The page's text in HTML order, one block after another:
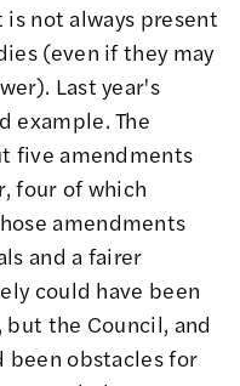
not always present
(even if they may
Last year's
example. The
five amendments
four of which
amendments
and a fairer
could have been
the Council, and
been obstacles for